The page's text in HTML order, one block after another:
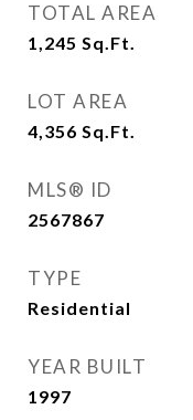
TOTAL AREA
1,245 Sq.Ft.
LOT AREA
4,356 Sq.Ft.
MLS® ID
2567867
TYPE
Residential
YEAR BUILT
1997